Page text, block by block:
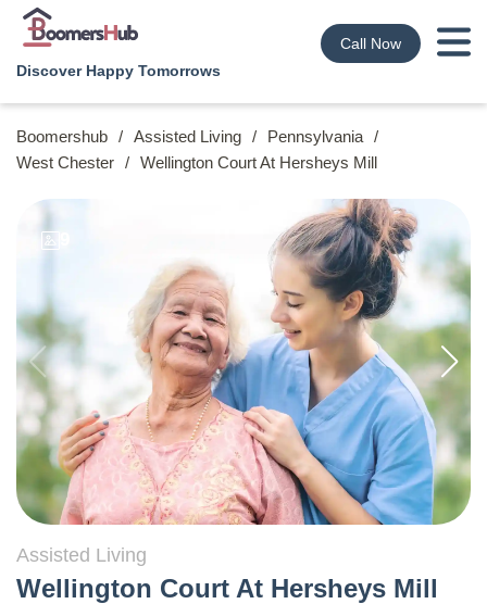
Discover Happy Tomorrows
Call Now
Boomershub / Assisted Living / Pennsylvania /
West Chester / Wellington Court At Hersheys Mill
Assisted Living
Wellington Court At Hersheys Mill